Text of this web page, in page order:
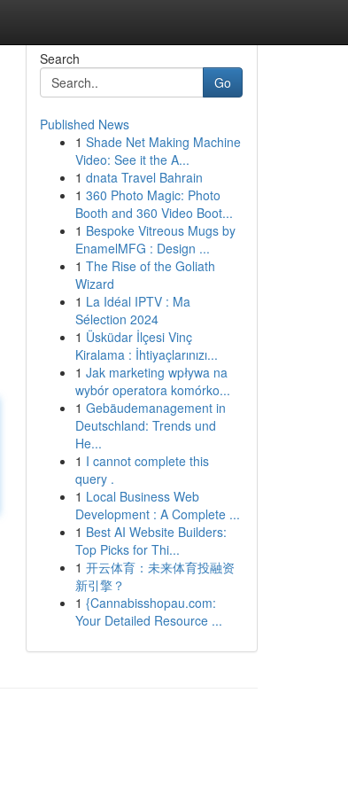
Search
Go
Published News
1 Shade Net Making Machine
Video: See it the A...
1 dnata Travel Bahrain
1 360 Photo Magic: Photo
Booth and 360 Video Boot...
1 Bespoke Vitreous Mugs by
EnamelMFG : Design ...
1 The Rise of the Goliath
Wizard
1 La Idéal IPTV : Ma
Sélection 2024
1 Üsküdar İlçesi Vinç
Kiralama : İhtiyaçlarınızı...
1 Jak marketing wpływa na
wybór operatora komórko...
1 Gebäudemanagement in
Deutschland: Trends und
He...
1 I cannot complete this
query .
1 Local Business Web
Development : A Complete ...
1 Best AI Website Builders:
Top Picks for Thi...
1 开云体育：未来体育投融资
新引擎？
1 {Cannabisshopau.com:
Your Detailed Resource ...